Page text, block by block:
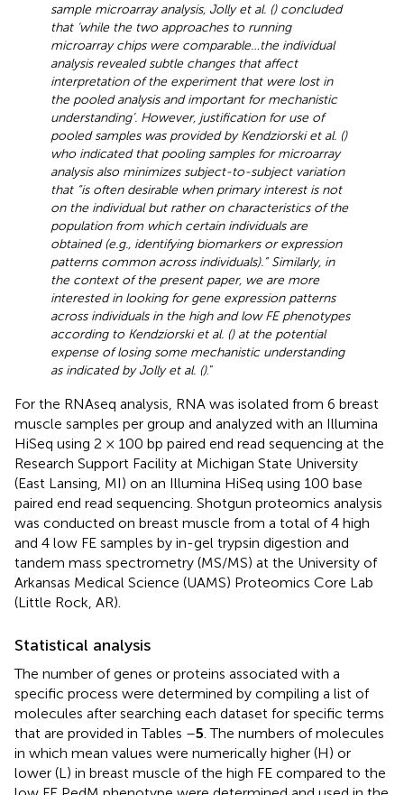
sample microarray analysis, Jolly et al. () concluded
that ‘while the two approaches to running
microarray chips were comparable…the individual
analysis revealed subtle changes that affect
interpretation of the experiment that were lost in
the pooled analysis and important for mechanistic
understanding’. However, justification for use of
pooled samples was provided by Kendziorski et al. ()
who indicated that pooling samples for microarray
analysis also minimizes subject-to-subject variation
that “is often desirable when primary interest is not
on the individual but rather on characteristics of the
population from which certain individuals are
obtained (e.g., identifying biomarkers or expression
patterns common across individuals).” Similarly, in
the context of the present paper, we are more
interested in looking for gene expression patterns
across individuals in the high and low FE phenotypes
according to Kendziorski et al. () at the potential
expense of losing some mechanistic understanding
as indicated by Jolly et al. ().”
For the RNAseq analysis, RNA was isolated from 6 breast
muscle samples per group and analyzed with an Illumina
HiSeq using 2 × 100 bp paired end read sequencing at the
Research Support Facility at Michigan State University
(East Lansing, MI) on an Illumina HiSeq using 100 base
paired end read sequencing. Shotgun proteomics analysis
was conducted on breast muscle from a total of 4 high
and 4 low FE samples by in-gel trypsin digestion and
tandem mass spectrometry (MS/MS) at the University of
Arkansas Medical Science (UAMS) Proteomics Core Lab
(Little Rock, AR).
Statistical analysis
The number of genes or proteins associated with a
specific process were determined by compiling a list of
molecules after searching each dataset for specific terms
that are provided in Tables –5 . The numbers of molecules
in which mean values were numerically higher (H) or
lower (L) in breast muscle of the high FE compared to the